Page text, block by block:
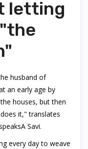
letting
husband of
an early age by
houses, but then
it," translates
Savi.
every day to weave